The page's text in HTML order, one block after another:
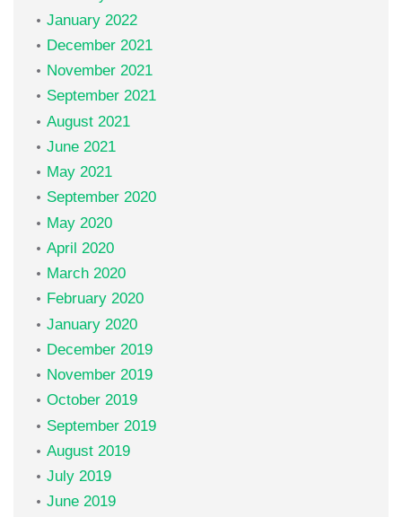
January 2022
December 2021
November 2021
September 2021
August 2021
June 2021
May 2021
September 2020
May 2020
April 2020
March 2020
February 2020
January 2020
December 2019
November 2019
October 2019
September 2019
August 2019
July 2019
June 2019